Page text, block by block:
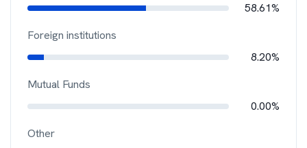
58.61%
Foreign institutions
8.20%
Mutual Funds
0.00%
Other